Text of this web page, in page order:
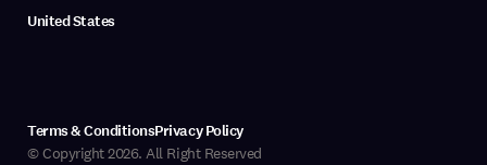
United States
© Copyright 2026. All Right Reserved
Terms & ConditionsPrivacy Policy